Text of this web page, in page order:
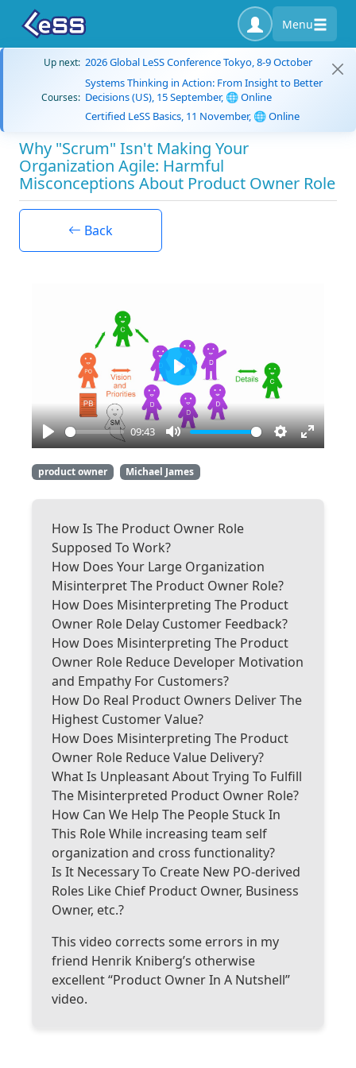
Menu
Up next: 2026 Global LeSS Conference Tokyo, 8-9 October
Courses:
Systems Thinking in Action: From Insight to Better
Decisions (US), 15 September, 🌐 Online
Certified LeSS Basics, 11 November, 🌐 Online
Why "Scrum" Isn't Making Your
Organization Agile: Harmful
Misconceptions About Product Owner Role
Back
Play
09:43
Mute Settings
Enter
Play
product owner Michael James
How Is The Product Owner Role
Supposed To Work?
How Does Your Large Organization
Misinterpret The Product Owner Role?
How Does Misinterpreting The Product
Owner Role Delay Customer Feedback?
How Does Misinterpreting The Product
Owner Role Reduce Developer Motivation
and Empathy For Customers?
How Do Real Product Owners Deliver The
Highest Customer Value?
How Does Misinterpreting The Product
Owner Role Reduce Value Delivery?
What Is Unpleasant About Trying To Fulfill
The Misinterpreted Product Owner Role?
How Can We Help The People Stuck In
This Role While increasing team self
organization and cross functionality?
Is It Necessary To Create New PO-derived
Roles Like Chief Product Owner, Business
Owner, etc.?
This video corrects some errors in my
friend Henrik Kniberg’s otherwise
excellent “Product Owner In A Nutshell”
video.